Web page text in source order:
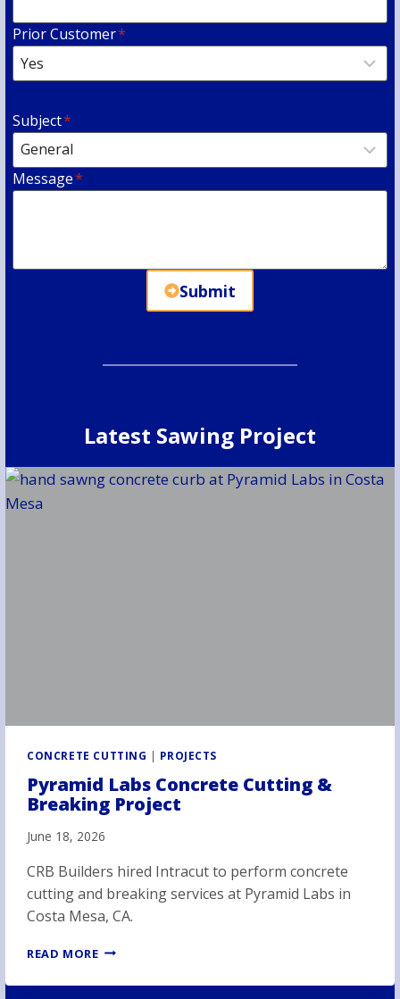
Prior Customer*
Subject*
Message*
Submit
Latest Sawing Project
CONCRETE CUTTING | PROJECTS
Pyramid Labs Concrete Cutting &
Breaking Project
June 18, 2026
CRB Builders hired Intracut to perform concrete
cutting and breaking services at Pyramid Labs in
Costa Mesa, CA.
READ MOREP
R